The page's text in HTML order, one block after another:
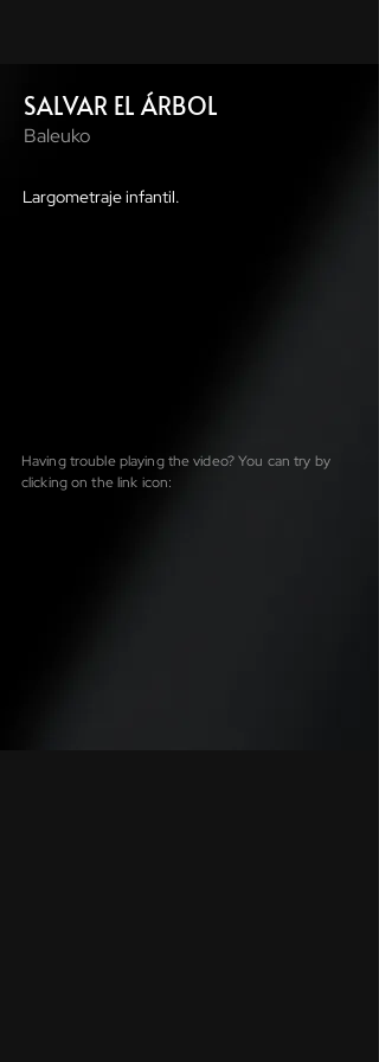
SALVAR EL ÁRBOL
Baleuko
Largometraje infantil.
Having trouble playing the video? You can try by
clicking on the link icon: